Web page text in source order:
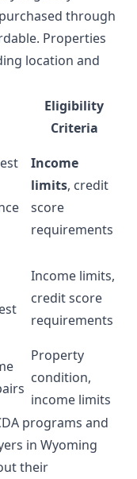
through
Properties
location and
Eligibility
Criteria
Income
limits, credit
score
requirements
Income limits,
credit score
requirements
Property
condition,
income limits
programs and
in Wyoming
their